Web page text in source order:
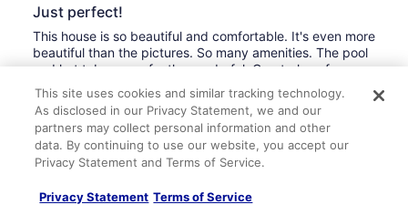
Just perfect!
This house is so beautiful and comfortable. It's even more
beautiful than the pictures. So many amenities. The pool
and hot tub are perfectly wonderful. Great place for
families with children. When we come back next year I
am definitely booking this house again!
Stayed 7 nights in Sep 2023
0
Verified review
This site uses cookies and similar tracking technology.
As disclosed in our Privacy Statement, we and our
partners may collect personal information and other
data. By continuing to use our website, you accept our
Privacy Statement and Terms of Service.
Privacy Statement Terms of Service